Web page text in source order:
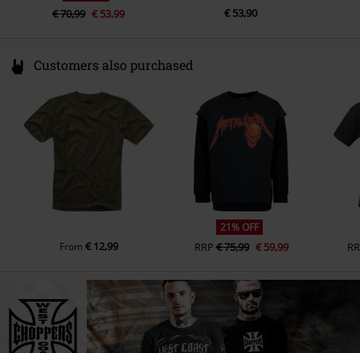
€ 70,99 € 53,99 € 53,90
Customers also purchased
From € 12,99
21% OFF
RRP € 75,99 € 59,99